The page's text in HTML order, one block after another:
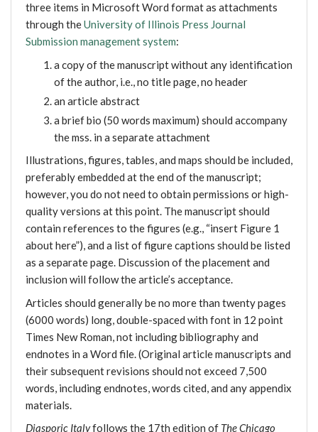
three items in Microsoft Word format as attachments
through theUniversity of Illinois Press Journal
Submission management system:
a copy of the manuscript without any identification
of the author, i.e., no title page, no header
an article abstract
a brief bio (50 words maximum) should accompany
the mss. in a separate attachment
Illustrations, figures, tables, and maps should be included,
preferably embedded at the end of the manuscript;
however, you do not need to obtain permissions or high-
quality versions at this point. The manuscript should
contain references to the figures (e.g., “insert Figure 1
about here”), and a list of figure captions should be listed
as a separate page. Discussion of the placement and
inclusion will follow the article’s acceptance.
Articles should generally be no more than twenty pages
(6000 words) long, double-spaced with font in 12 point
Times New Roman, not including bibliography and
endnotes in a Word file. (Original article manuscripts and
their subsequent revisions should not exceed 7,500
words, including endnotes, words cited, and any appendix
materials.
Diasporic Italyfollows the 17th edition of The Chicago